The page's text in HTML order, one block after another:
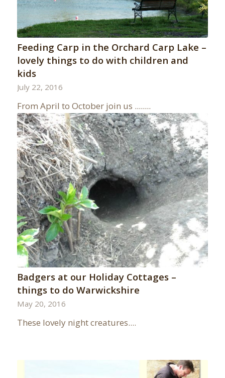
Feeding Carp in the Orchard Carp Lake –
lovely things to do with children and
kids
July 22, 2016
From April to October join us ........
Badgers at our Holiday Cottages –
things to do Warwickshire
May 20, 2016
These lovely night creatures....